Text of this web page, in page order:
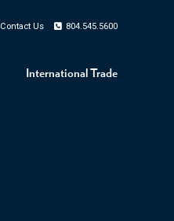
International Trade
Contact Us 804.545.5600